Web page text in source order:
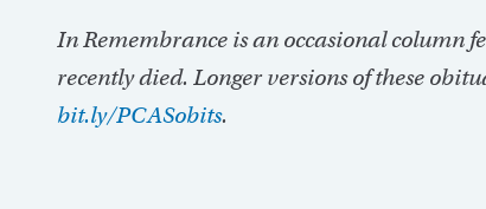
In Remembrance is an occasional column
recently died. Longer versions of these
bit.ly/PCASobits.